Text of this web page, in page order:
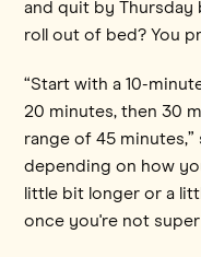
and quit by Thursday
roll out of bed? You
“Start with a 10-
20 minutes, then 30
range of 45 minutes,”
depending on how
little bit longer or a
once you're not